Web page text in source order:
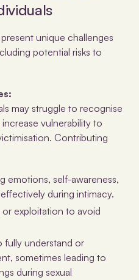
unique challenges
potential risks to
may struggle to recognise
vulnerability to
Contributing
emotions, self-awareness,
during intimacy.
or exploitation to avoid
fully understand or
sometimes leading to
during sexual